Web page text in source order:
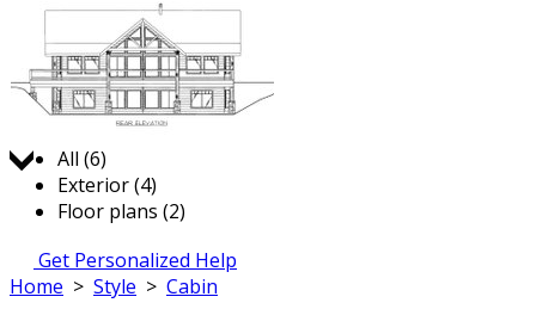
Jump to:
All (6)
Exterior (4)
Floor plans (2)
Get Personalized Help
Home > Style > Cabin